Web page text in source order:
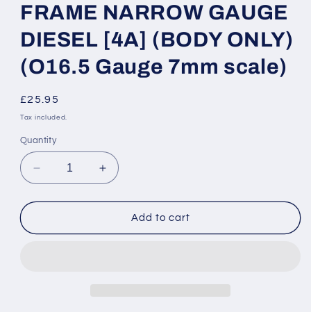
FRAME NARROW GAUGE
DIESEL [4A] (BODY ONLY)
(O16.5 Gauge 7mm scale)
Regular
price
£25.95
Tax included.
Quantity
Decrease
quantity
for
20/28HP
Increase
quantity
for
SIMPLEX
20/28HP
Add to cart